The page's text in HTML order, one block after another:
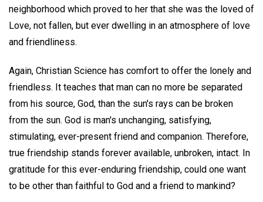
neighborhood which proved to her that she was the loved of
Love, not fallen, but ever dwelling in an atmosphere of love
and friendliness.
Again, Christian Science has comfort to offer the lonely and
friendless. It teaches that man can no more be separated
from his source, God, than the sun's rays can be broken
from the sun. God is man's unchanging, satisfying,
stimulating, ever-present friend and companion. Therefore,
true friendship stands forever available, unbroken, intact. In
gratitude for this ever-enduring friendship, could one want
to be other than faithful to God and a friend to mankind?